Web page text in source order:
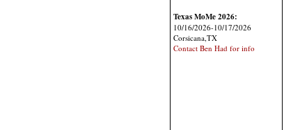
Texas MoMe 2026:
10/16/2026-10/17/2026
Corsicana,TX
Contact Ben Had for info